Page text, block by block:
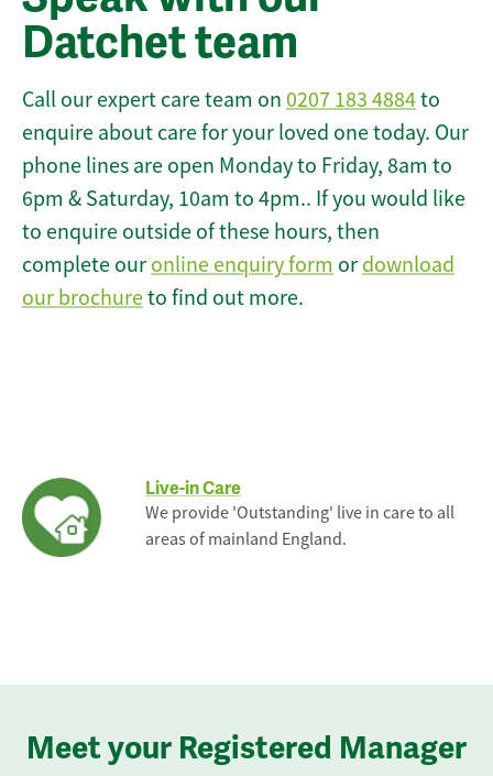
Datchet team
Call our expert care team on 0207 183 4884to
enquire about care for your loved one today. Our
phone lines are open Monday to Friday, 8am to
6pm & Saturday, 10am to 4pm.. If you would like
to enquire outside of these hours, then
complete our online enquiry form or download
our brochureto find out more.
Live-in Care
We provide 'Outstanding' live in care to all
areas of mainland England.
Meet your Registered Manager